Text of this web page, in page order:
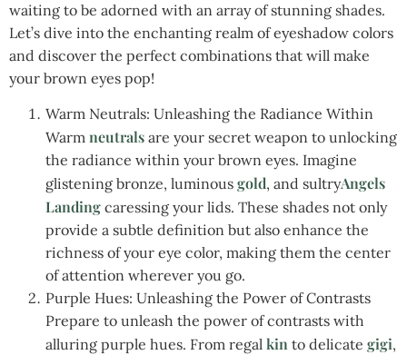
waiting to be adorned with an array of stunning shades.
Let’s dive into the enchanting realm of eyeshadow colors
and discover the perfect combinations that will make
your brown eyes pop!
Warm Neutrals: Unleashing the Radiance Within
Warm neutrals are your secret weapon to unlocking
the radiance within your brown eyes. Imagine
glistening bronze, luminous gold, and sultryAngels
Landing caressing your lids. These shades not only
provide a subtle definition but also enhance the
richness of your eye color, making them the center
of attention wherever you go.
Purple Hues: Unleashing the Power of Contrasts
Prepare to unleash the power of contrasts with
alluring purple hues. From regal kin to delicate gigi,